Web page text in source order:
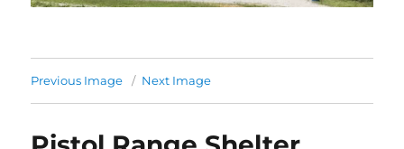
Previous Image Next Image